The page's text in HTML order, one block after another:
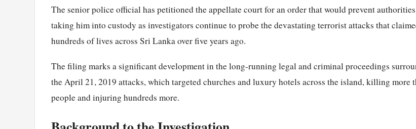
The senior police official has petitioned the appellate court for an order that would prevent
taking him into custody as investigators continue to probe the devastating terrorist attacks that
hundreds of lives across Sri Lanka over five years ago.
The filing marks a significant development in the long-running legal and criminal proceedings
the April 21, 2019 attacks, which targeted churches and luxury hotels across the island, killing more
people and injuring hundreds more.